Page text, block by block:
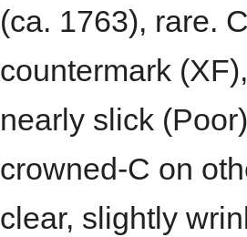
(ca. 1763), rare.
countermark
nearly slick
crowned-C on
clear, slightly